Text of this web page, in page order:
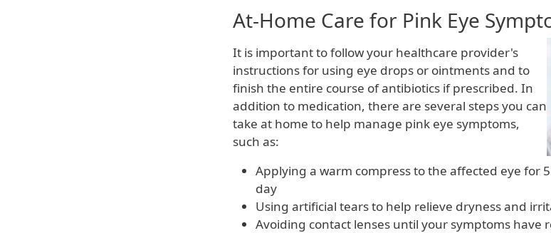
At-Home Care for Pink Eye
It is important to follow your healthcare provider's
instructions for using eye drops or ointments and to
finish the entire course of antibiotics if prescribed. In
addition to medication, there are several steps you can
take at home to help manage pink eye symptoms,
such as:
Applying a warm compress to the affected eye for
day
Using artificial tears to help relieve dryness and
Avoiding contact lenses until your symptoms have